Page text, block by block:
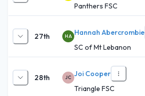
Panthers FSC
27th HA Hannah Abercrombie
SC of Mt Lebanon
28th JC Joi Cooper
Triangle FSC